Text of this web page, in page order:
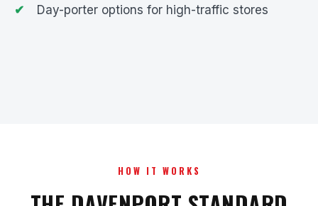
Day-porter options for high-traffic stores
HOW IT WORKS